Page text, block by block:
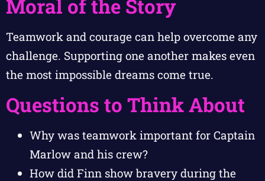
Moral of the Story
Teamwork and courage can help overcome any
challenge. Supporting one another makes even
the most impossible dreams come true.
Questions to Think About
Why was teamwork important for Captain
Marlow and his crew?
How did Finn show bravery during the